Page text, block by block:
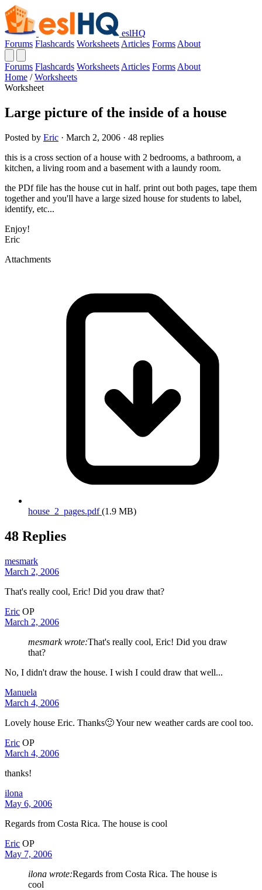
eslHQ
Forums Flashcards Worksheets Articles Forms About
Forums Flashcards Worksheets Articles Forms About
Home / Worksheets
Worksheet
Large picture of the inside of a house
Posted by Eric · March 2, 2006 · 48 replies
this is a cross section of a house with 2 bedrooms, a bathroom, a
kitchen, a living room and a basement with a laundy room.
the PDf file has the house cut in half. print out both pages, tape them
together and you'll have a large sized house for students to label,
identify, etc...
Enjoy!
Eric
Attachments
house_2_pages.pdf(1.9 MB)
48 Replies
mesmark
March 2, 2006
That's really cool, Eric! Did you draw that?
Eric OP
March 2, 2006
mesmark wrote:That's really cool, Eric! Did you draw
that?
No, I didn't draw the house. I wish I could draw that well...
Manuela
March 4, 2006
Lovely house Eric. Thanks🙂 Your new weather cards are cool too.
Eric OP
March 4, 2006
thanks!
ilona
May 6, 2006
Regards from Costa Rica. The house is cool
Eric OP
May 7, 2006
ilona wrote:Regards from Costa Rica. The house is
cool